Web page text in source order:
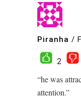
Piranha /
2
“he was
attention.”